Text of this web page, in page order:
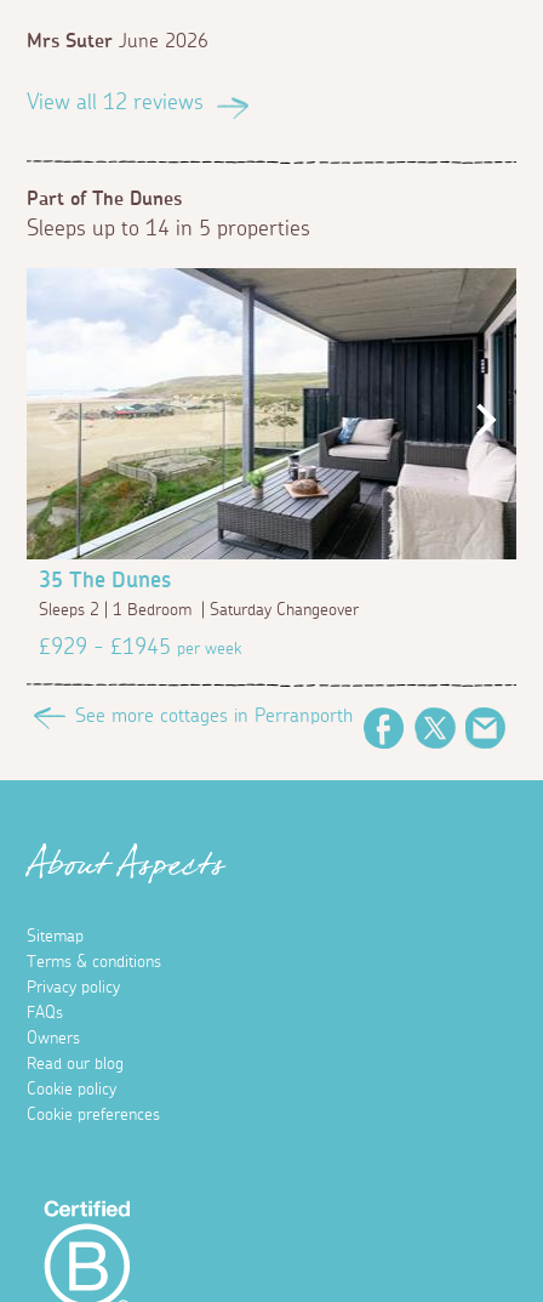
Mrs Suter June 2026
View all 12 reviews
Part of The Dunes
Sleeps up to 14 in 5 properties
35 The Dunes
Sleeps 2 | 1 Bedroom | Saturday Changeover
£929 - £1945per week
See more cottages in Perranporth
FacebookTwitter
About Aspects
Sitemap
Terms & conditions
Privacy policy
FAQs
Owners
Read our blog
Cookie policy
Cookie preferences